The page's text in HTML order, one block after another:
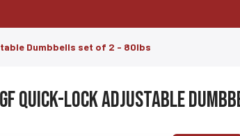
Dumbbells set of 2 - 80lbs
GF Quick-Lock Adjustable